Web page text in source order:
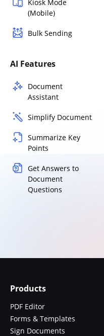
Kiosk Mode
(Mobile)
Bulk Sending
AI Features
Document
Assistant
Simplify Document
Summarize Key
Points
Get Answers to
Document
Questions
Products
PDF Editor
Forms & Templates
Sign Documents